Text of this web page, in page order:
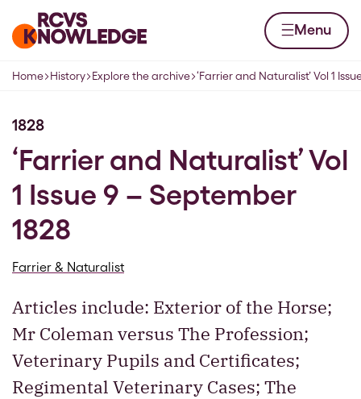
Home page Menu
Navigation breadcrumbs
Home History Explore the archive ‘Farrier and Naturalist’ Vol 1
1828
‘Farrier and Naturalist’ Vol
1 Issue 9 – September
1828
Farrier & Naturalist
Articles include: Exterior of the Horse;
Mr Coleman versus The Profession;
Veterinary Pupils and Certificates;
Regimental Veterinary Cases; The